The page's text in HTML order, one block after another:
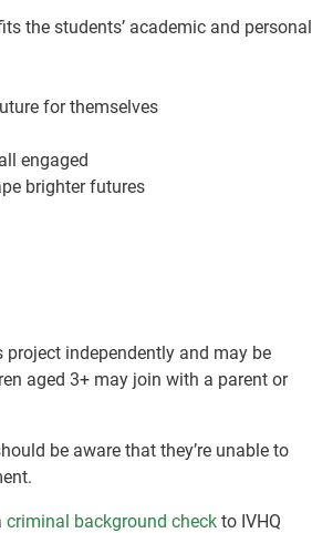
the students’ academic and personal
for themselves
engaged
brighter futures
independently and may be
aged 3+ may join with a parent or
be aware that they’re unable to
criminal background check to IVHQ